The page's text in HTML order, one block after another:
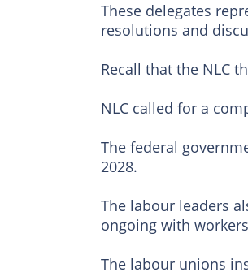
These delegates
resolutions and
Recall that the NLC
NLC called for a
The federal
2028.
The labour leaders
ongoing with
The labour unions